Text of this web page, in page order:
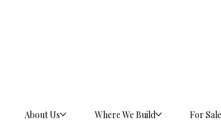
About Us Where We Build For